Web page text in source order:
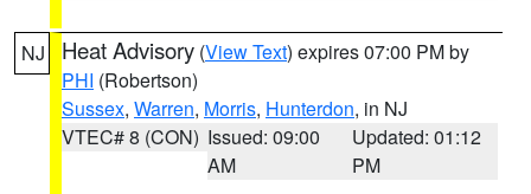
NJ Heat Advisory (View Text) expires 07:00 PM by
PHI (Robertson)
Sussex, Warren, Morris, Hunterdon, in NJ
VTEC# 8 (CON) Issued: 09:00
AM
Updated: 01:12
PM